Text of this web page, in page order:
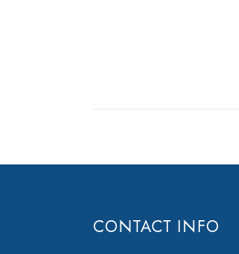
CONTACT INFO